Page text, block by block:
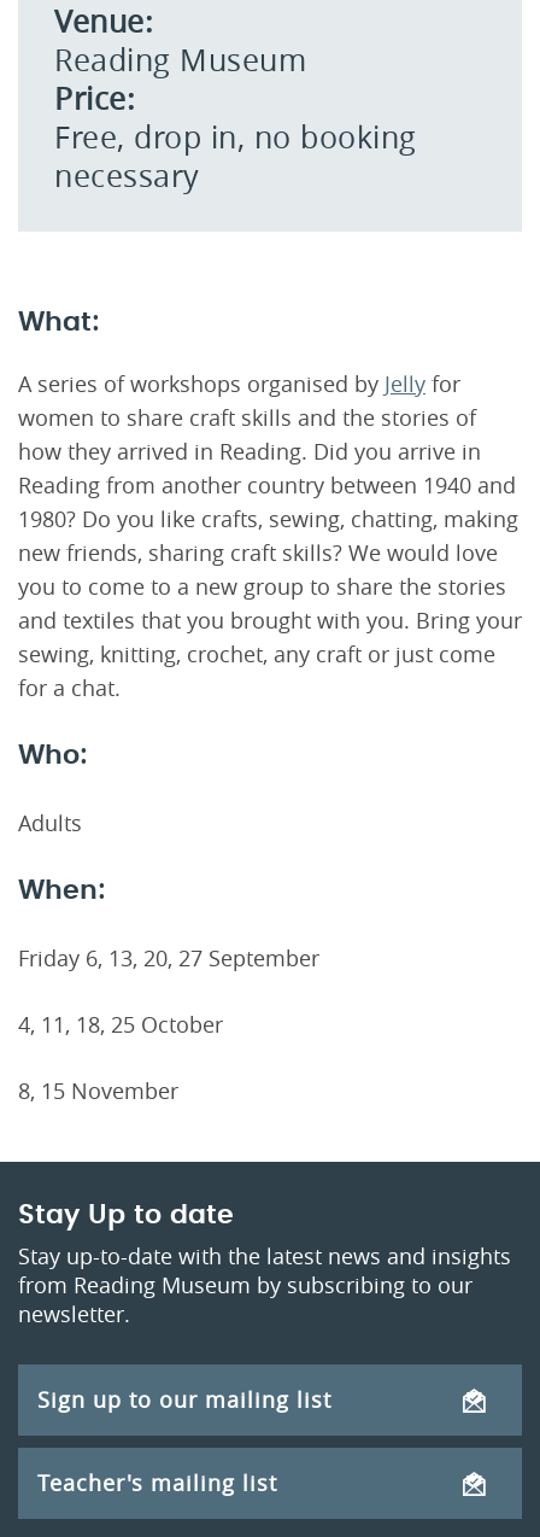
Venue:
Reading Museum
Price:
Free, drop in, no booking
necessary
What:
A series of workshops organised by Jelly for
women to share craft skills and the stories of
how they arrived in Reading. Did you arrive in
Reading from another country between 1940 and
1980? Do you like crafts, sewing, chatting, making
new friends, sharing craft skills? We would love
you to come to a new group to share the stories
and textiles that you brought with you. Bring your
sewing, knitting, crochet, any craft or just come
for a chat.
Who:
Adults
When:
Friday 6, 13, 20, 27 September
4, 11, 18, 25 October
8, 15 November
Stay Up to date
Stay up-to-date with the latest news and insights
from Reading Museum by subscribing to our
newsletter.
Sign up to our mailing list
Teacher's mailing list